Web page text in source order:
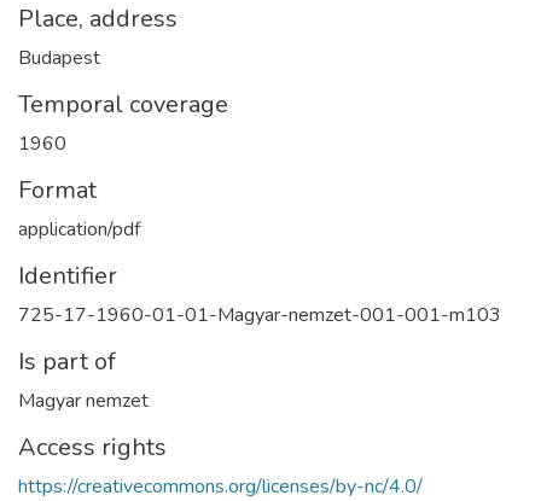
Place, address
Budapest
Temporal coverage
1960
Format
application/pdf
Identifier
725-17-1960-01-01-Magyar-nemzet-001-001-m103
Is part of
Magyar nemzet
Access rights
https://creativecommons.org/licenses/by-nc/4.0/